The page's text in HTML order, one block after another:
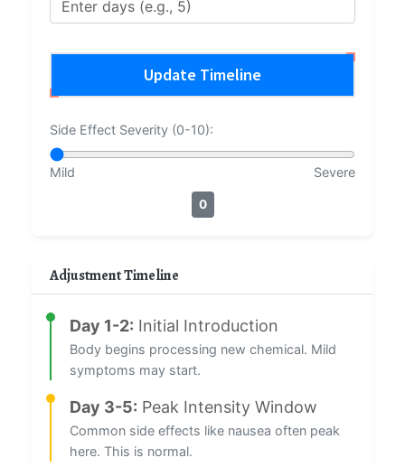
Update Timeline
Side Effect Severity (0-10):
Mild Severe
0
Adjustment Timeline
Day 1-2: Initial Introduction
Body begins processing new chemical. Mild
symptoms may start.
Day 3-5: Peak Intensity Window
Common side effects like nausea often peak
here. This is normal.